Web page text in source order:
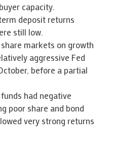
capacity.
deposit returns
still low.
markets on growth
aggressive Fed
before a partial
had negative
poor share and bond
very strong returns